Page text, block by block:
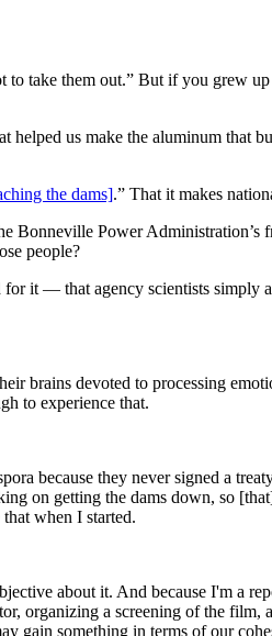
to take them out.” But if you grew
helped us make the aluminum that
the dams].” That it makes
Power Administration’s
people?
it — that agency scientists simply
brains devoted to processing
to experience that.
because they never signed a
on getting the dams down, so
when I started.
about it. And because I'm a
organizing a screening of the film,
gain something in terms of our